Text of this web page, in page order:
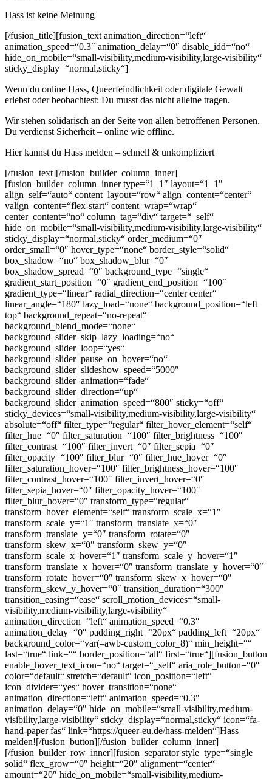
Hass ist keine Meinung
[/fusion_title][fusion_text animation_direction=“left“
animation_speed=“0.3″ animation_delay=“0″ disable_idd=“no“
hide_on_mobile=“small-visibility,medium-visibility,large-visibility“
sticky_display=“normal,sticky“]
Wenn du online Hass, Queerfeindlichkeit oder digitale Gewalt
erlebst oder beobachtest: Du musst das nicht alleine tragen.
Wir stehen solidarisch an der Seite von allen betroffenen Personen.
Du verdienst Sicherheit – online wie offline.
Hier kannst du Hass melden – schnell & unkompliziert
[/fusion_text][/fusion_builder_column_inner]
[fusion_builder_column_inner type=“1_1″ layout=“1_1″
align_self=“auto“ content_layout=“row“ align_content=“center“
valign_content=“flex-start“ content_wrap=“wrap“
center_content=“no“ column_tag=“div“ target=“_self“
hide_on_mobile=“small-visibility,medium-visibility,large-visibility“
sticky_display=“normal,sticky“ order_medium=“0″
order_small=“0″ hover_type=“none“ border_style=“solid“
box_shadow=“no“ box_shadow_blur=“0″
box_shadow_spread=“0″ background_type=“single“
gradient_start_position=“0″ gradient_end_position=“100″
gradient_type=“linear“ radial_direction=“center center“
linear_angle=“180″ lazy_load=“none“ background_position=“left
top“ background_repeat=“no-repeat“
background_blend_mode=“none“
background_slider_skip_lazy_loading=“no“
background_slider_loop=“yes“
background_slider_pause_on_hover=“no“
background_slider_slideshow_speed=“5000″
background_slider_animation=“fade“
background_slider_direction=“up“
background_slider_animation_speed=“800″ sticky=“off“
sticky_devices=“small-visibility,medium-visibility,large-visibility“
absolute=“off“ filter_type=“regular“ filter_hover_element=“self“
filter_hue=“0″ filter_saturation=“100″ filter_brightness=“100″
filter_contrast=“100″ filter_invert=“0″ filter_sepia=“0″
filter_opacity=“100″ filter_blur=“0″ filter_hue_hover=“0″
filter_saturation_hover=“100″ filter_brightness_hover=“100″
filter_contrast_hover=“100″ filter_invert_hover=“0″
filter_sepia_hover=“0″ filter_opacity_hover=“100″
filter_blur_hover=“0″ transform_type=“regular“
transform_hover_element=“self“ transform_scale_x=“1″
transform_scale_y=“1″ transform_translate_x=“0″
transform_translate_y=“0″ transform_rotate=“0″
transform_skew_x=“0″ transform_skew_y=“0″
transform_scale_x_hover=“1″ transform_scale_y_hover=“1″
transform_translate_x_hover=“0″ transform_translate_y_hover=“0″
transform_rotate_hover=“0″ transform_skew_x_hover=“0″
transform_skew_y_hover=“0″ transition_duration=“300″
transition_easing=“ease“ scroll_motion_devices=“small-
visibility,medium-visibility,large-visibility“
animation_direction=“left“ animation_speed=“0.3″
animation_delay=“0″ padding_right=“20px“ padding_left=“20px“
background_color=“var(–awb-custom_color_8)“ min_height=““
last=“true“ link=““ border_position=“all“ first=“true“][fusion_button
enable_hover_text_icon=“no“ target=“_self“ aria_role_button=“0″
color=“default“ stretch=“default“ icon_position=“left“
icon_divider=“yes“ hover_transition=“none“
animation_direction=“left“ animation_speed=“0.3″
animation_delay=“0″ hide_on_mobile=“small-visibility,medium-
visibility,large-visibility“ sticky_display=“normal,sticky“ icon=“fa-
hand-paper fas“ link=“https://queer-eu.de/hass-melden“]Hass
melden![/fusion_button][/fusion_builder_column_inner]
[/fusion_builder_row_inner][fusion_separator style_type=“single
solid“ flex_grow=“0″ height=“20″ alignment=“center“
amount=“20″ hide_on_mobile=“small-visibility,medium-